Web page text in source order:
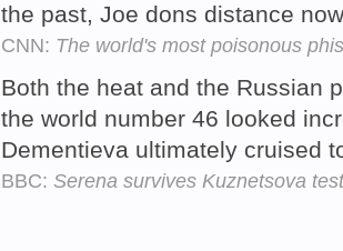
the past, Joe dons distance
CNN: The world's most poisonous
Both the heat and the Russian
the world number 46 looked
Dementieva ultimately cruised
BBC: Serena survives Kuznetsova test